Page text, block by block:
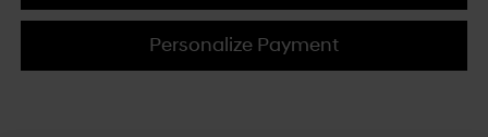
Personalize Payment